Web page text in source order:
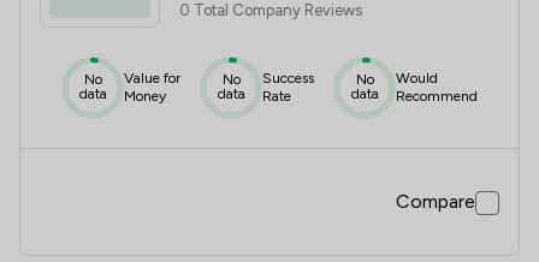
0 Total Company Reviews
No
data
Value for
Money
No
data
Success
Rate
No
data
Would
Recommend
Compare